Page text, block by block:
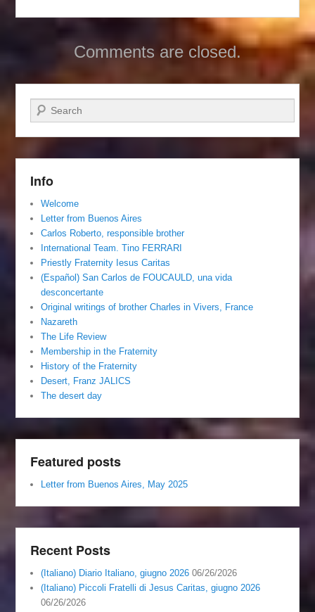
Comments are closed.
Search
Info
Welcome
Letter from Buenos Aires
Carlos Roberto, responsible brother
International Team. Tino FERRARI
Priestly Fraternity Iesus Caritas
(Español) San Carlos de FOUCAULD, una vida
desconcertante
Original writings of brother Charles in Vivers, France
Nazareth
The Life Review
Membership in the Fraternity
History of the Fraternity
Desert, Franz JALICS
The desert day
Featured posts
Letter from Buenos Aires, May 2025
Recent Posts
(Italiano) Diario Italiano, giugno 2026 06/26/2026
(Italiano) Piccoli Fratelli di Jesus Caritas, giugno 2026
06/26/2026